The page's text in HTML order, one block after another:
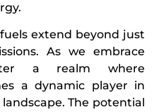
extend beyond just
As we embrace
a realm where
a dynamic player in
The potential